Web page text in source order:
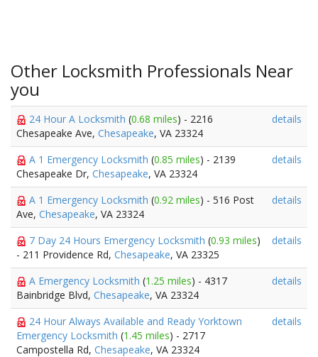
Other Locksmith Professionals Near
you
24 Hour A Locksmith (0.68 miles) - 2216
Chesapeake Ave, Chesapeake, VA 23324
details
A 1 Emergency Locksmith (0.85 miles) - 2139
Chesapeake Dr, Chesapeake, VA 23324
details
A 1 Emergency Locksmith (0.92 miles) - 516 Post
Ave, Chesapeake, VA 23324
details
7 Day 24 Hours Emergency Locksmith (0.93 miles)
- 211 Providence Rd, Chesapeake, VA 23325
details
A Emergency Locksmith (1.25 miles) - 4317
Bainbridge Blvd, Chesapeake, VA 23324
details
24 Hour Always Available and Ready Yorktown
Emergency Locksmith (1.45 miles) - 2717
Campostella Rd, Chesapeake, VA 23324
details